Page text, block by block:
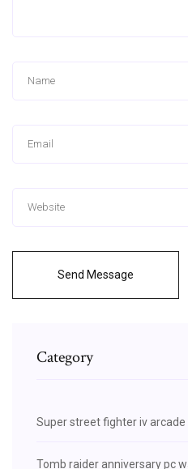
Send Message
Category
Super street fighter iv
Tomb raider anniversary pc